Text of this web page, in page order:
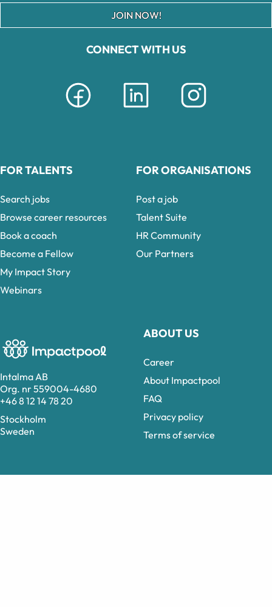
Intalma AB
Org. nr 559004-4680
+46 8 12 14 78 20
Stockholm
Sweden
CONNECT WITH US
ABOUT US
Career
About Impactpool
FAQ
Privacy policy
Terms of service
JOIN NOW!
FOR TALENTS
Search jobs
Browse career resources
Book a coach
Become a Fellow
My Impact Story
Webinars
FOR ORGANISATIONS
Post a job
Talent Suite
HR Community
Our Partners